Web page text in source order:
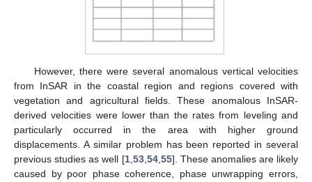
However, there were several anomalous vertical velocities
from InSAR in the coastal region and regions covered with
vegetation and agricultural fields. These anomalous InSAR-
derived velocities were lower than the rates from leveling and
particularly occurred in the area with higher ground
displacements. A similar problem has been reported in several
previous studies as well [1,53,54,55]. These anomalies are likely
caused by poor phase coherence, phase unwrapping errors,